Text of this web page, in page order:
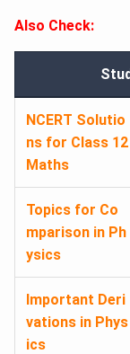
Also Check:
NCERT Solutio
ns for Class 12
Maths
Topics for Co
mparison in Ph
ysics
Important Deri
vations in Phys
ics